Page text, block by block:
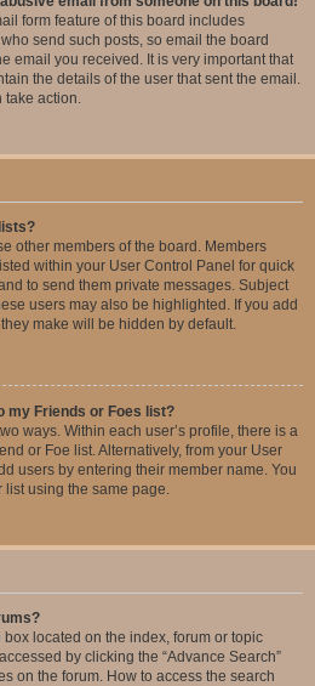
form feature of this board includes
send such posts, so email the board
email you received. It is very important that
the details of the user that sent the email.
take action.
other members of the board. Members
within your User Control Panel for quick
to send them private messages. Subject
users may also be highlighted. If you add
make will be hidden by default.
my Friends or Foes list?
ways. Within each user’s profile, there is a
or Foe list. Alternatively, from your User
users by entering their member name. You
list using the same page.
located on the index, forum or topic
by clicking the “Advance Search”
on the forum. How to access the search